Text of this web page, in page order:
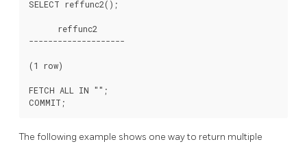
SELECT reffunc2();
      reffunc2
--------------------
(1 row)
FETCH ALL IN "";
The following example shows one way to return multiple